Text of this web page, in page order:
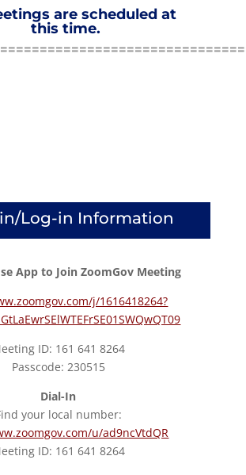
are scheduled at
this time.
Log-in Information
App to Join ZoomGov Meeting
j/1616418264?
ID: 161 641 8264
Passcode: 230515
Dial-In
your local number:
u/ad9ncVtdQR
ID: 161 641 8264